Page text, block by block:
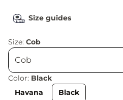
Size guides
Size: Cob
Color: Black
Havana
Black